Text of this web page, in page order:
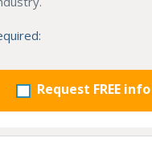
Request FREE info